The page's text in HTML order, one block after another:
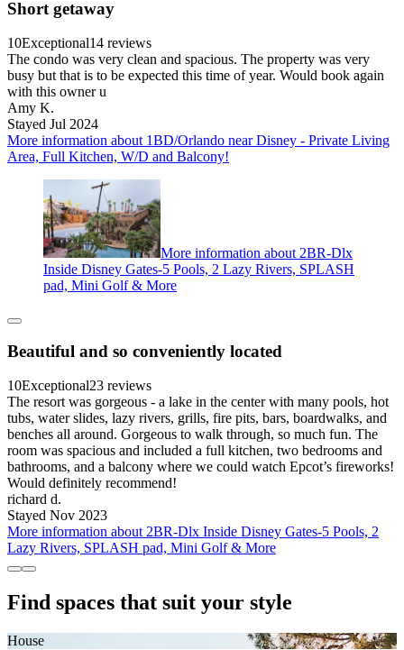
Short getaway
10Exceptional14 reviews
The condo was very clean and spacious. The property was very
busy but that is to be expected this time of year. Would book again
with this owner u
Amy K.
Stayed Jul 2024
More information about 1BD/Orlando near Disney - Private Living
Area, Full Kitchen, W/D and Balcony!
More information about 2BR-Dlx
Inside Disney Gates-5 Pools, 2 Lazy Rivers, SPLASH
pad, Mini Golf & More
Beautiful and so conveniently located
10Exceptional23 reviews
The resort was gorgeous - a lake in the center with many pools, hot
tubs, water slides, lazy rivers, grills, fire pits, bars, boardwalks, and
benches all around. Gorgeous to walk through, so much fun. The
room was spacious and included a full kitchen, two bedrooms and
bathrooms, and a balcony where we could watch Epcot’s fireworks!
Would definitely recommend!
richard d.
Stayed Nov 2023
More information about 2BR-Dlx Inside Disney Gates-5 Pools, 2
Lazy Rivers, SPLASH pad, Mini Golf & More
Find spaces that suit your style
House